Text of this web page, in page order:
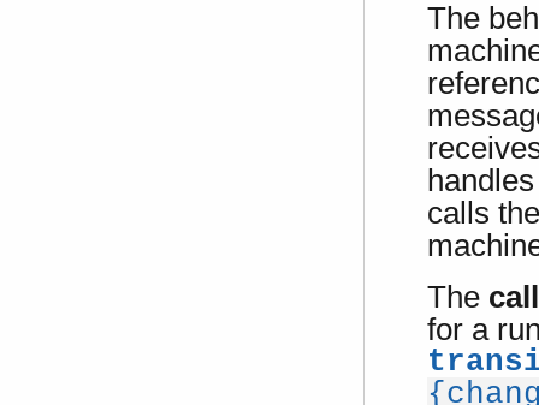
The
calls
The
for a